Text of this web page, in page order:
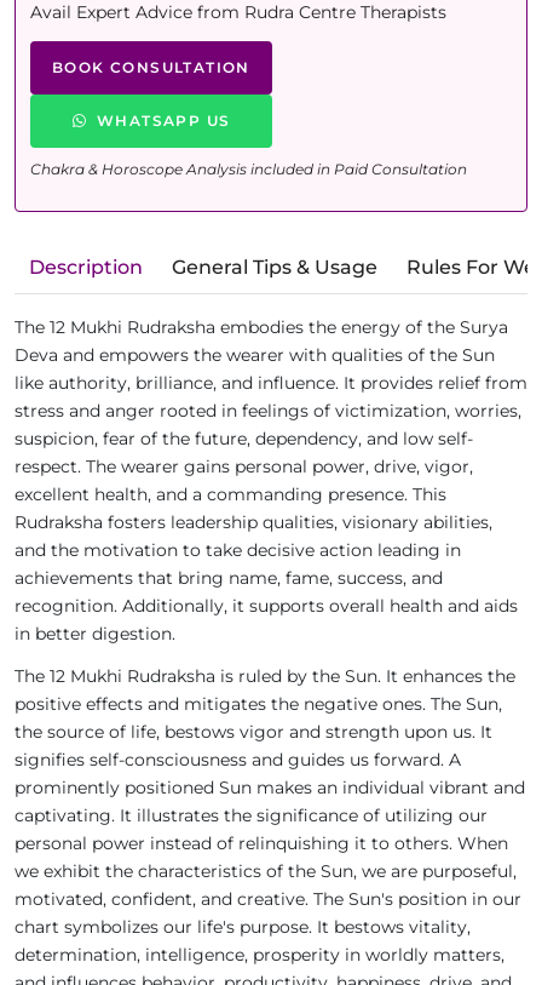
Avail Expert Advice from Rudra Centre Therapists
BOOK CONSULTATION
WHATSAPP US
Chakra & Horoscope Analysis included in Paid Consultation
Description General Tips & Usage Rules For
The 12 Mukhi Rudraksha embodies the energy of the Surya
Deva and empowers the wearer with qualities of the Sun
like authority, brilliance, and influence. It provides relief from
stress and anger rooted in feelings of victimization, worries,
suspicion, fear of the future, dependency, and low self-
respect. The wearer gains personal power, drive, vigor,
excellent health, and a commanding presence. This
Rudraksha fosters leadership qualities, visionary abilities,
and the motivation to take decisive action leading in
achievements that bring name, fame, success, and
recognition. Additionally, it supports overall health and aids
in better digestion.
The 12 Mukhi Rudraksha is ruled by the Sun. It enhances the
positive effects and mitigates the negative ones. The Sun,
the source of life, bestows vigor and strength upon us. It
signifies self-consciousness and guides us forward. A
prominently positioned Sun makes an individual vibrant and
captivating. It illustrates the significance of utilizing our
personal power instead of relinquishing it to others. When
we exhibit the characteristics of the Sun, we are purposeful,
motivated, confident, and creative. The Sun's position in our
chart symbolizes our life's purpose. It bestows vitality,
determination, intelligence, prosperity in worldly matters,